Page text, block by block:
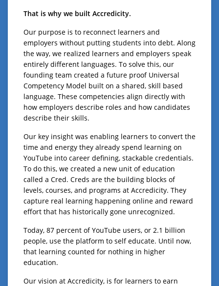
That is why we built Accredicity.
Our purpose is to reconnect learners and
employers without putting students into debt. Along
the way, we realized learners and employers speak
entirely different languages. To solve this, our
founding team created a future proof Universal
Competency Model built on a shared, skill based
language. These competencies align directly with
how employers describe roles and how candidates
describe their skills.
Our key insight was enabling learners to convert the
time and energy they already spend learning on
YouTube into career defining, stackable credentials.
To do this, we created a new unit of education
called a Cred. Creds are the building blocks of
levels, courses, and programs at Accredicity. They
capture real learning happening online and reward
effort that has historically gone unrecognized.
Today, 87 percent of YouTube users, or 2.1 billion
people, use the platform to self educate. Until now,
that learning counted for nothing in higher
education.
Our vision at Accredicity, is for learners to earn